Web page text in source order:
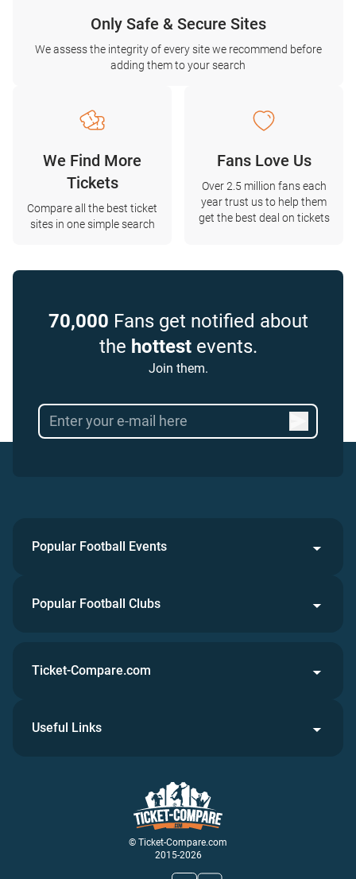
Only Safe & Secure Sites
We assess the integrity of every site we recommend before
adding them to your search
We Find More
Tickets
Compare all the best ticket
sites in one simple search
Fans Love Us
Over 2.5 million fans each
year trust us to help them
get the best deal on tickets
70,000 Fans get notified about
the hottestevents.
Join them.
Popular Football Events
Popular Football Clubs
© Ticket-Compare.com
2015-2026
Ticket-Compare.com
Useful Links